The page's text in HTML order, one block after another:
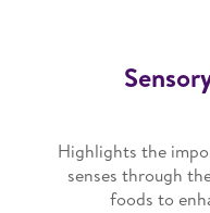
Highlights the
senses through
foods to